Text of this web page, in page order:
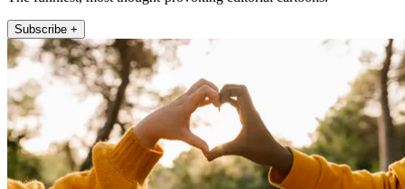
Subscribe +